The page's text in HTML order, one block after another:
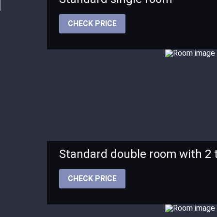
CHECK PRICE
Standard double room with 2
CHECK PRICE